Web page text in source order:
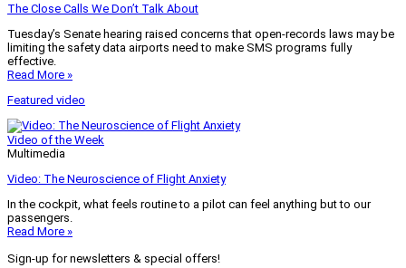
The Close Calls We Don’t Talk About
Tuesday’s Senate hearing raised concerns that open-records laws may be
limiting the safety data airports need to make SMS programs fully
effective.
Read More »
Featured video
Video of the Week
Multimedia
Video: The Neuroscience of Flight Anxiety
In the cockpit, what feels routine to a pilot can feel anything but to our
passengers.
Read More »
Sign-up for newsletters & special offers!